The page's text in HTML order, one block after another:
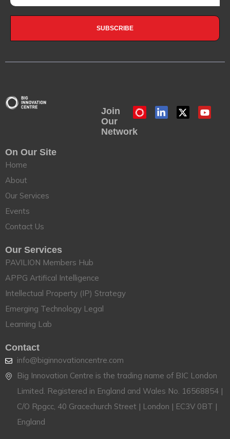
SUBSCRIBE
Join
Our
Network
On Our Site
Home
About
Our Services
Events
Contact Us
Our Services
PAVILION Members Hub
APPG Artifical Intelligence
Intellectual Property (IP) Strategy
Emerging Technology Legal
Learning Lab
Contact
info@biginnovationcentre.com
Big Innovation Centre is the trading name of BIC London
Limited. Registered in England and Wales No. 16568854 |
C/O Rpgcc, 40 Gracechurch Street | London | EC3V 0BT |
England